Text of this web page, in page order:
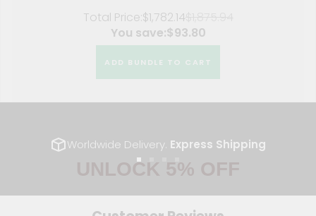
Total Price:$1,782.14
You save:$93.80
ADD BUNDLE TO CART
Worldwide Delivery. Express Shipping
Go
slide
1
Go
slide
2
Go
slide
3
Go
slide
4
UNLOCK 5% OFF
access to our best offers.